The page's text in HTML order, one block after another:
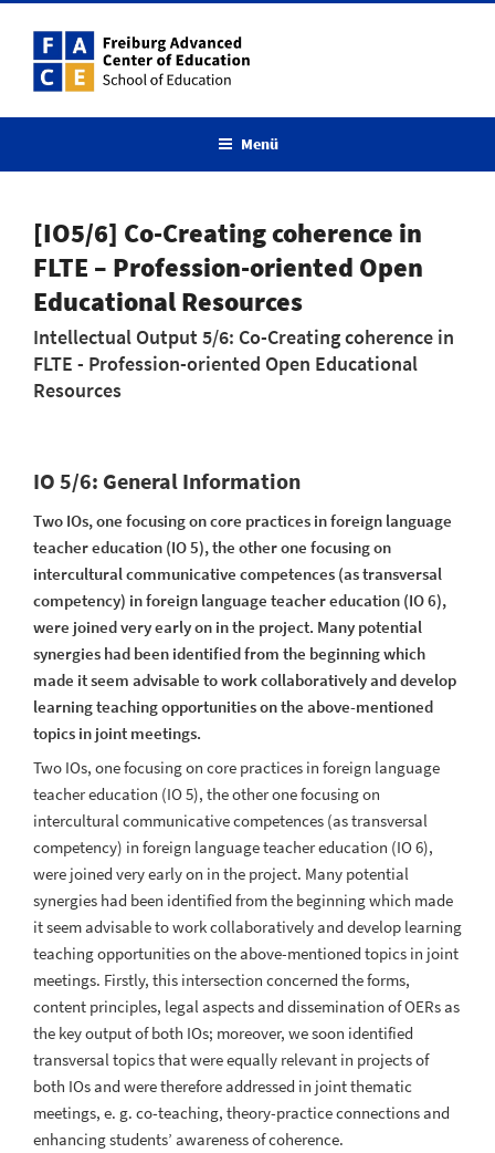
Menü
[IO5/6] Co-Creating coherence in
FLTE – Profession-oriented Open
Educational Resources
Intellectual Output 5/6: Co-Creating coherence in
FLTE - Profession-oriented Open Educational
Resources
IO 5/6: General Information
Two IOs, one focusing on core practices in foreign language
teacher education (IO 5), the other one focusing on
intercultural communicative competences (as transversal
competency) in foreign language teacher education (IO 6),
were joined very early on in the project. Many potential
synergies had been identified from the beginning which
made it seem advisable to work collaboratively and develop
learning teaching opportunities on the above-mentioned
topics in joint meetings.
Two IOs, one focusing on core practices in foreign language
teacher education (IO 5), the other one focusing on
intercultural communicative competences (as transversal
competency) in foreign language teacher education (IO 6),
were joined very early on in the project. Many potential
synergies had been identified from the beginning which made
it seem advisable to work collaboratively and develop learning
teaching opportunities on the above-mentioned topics in joint
meetings. Firstly, this intersection concerned the forms,
content principles, legal aspects and dissemination of OERs as
the key output of both IOs; moreover, we soon identified
transversal topics that were equally relevant in projects of
both IOs and were therefore addressed in joint thematic
meetings, e. g. co-teaching, theory-practice connections and
enhancing students’ awareness of coherence.